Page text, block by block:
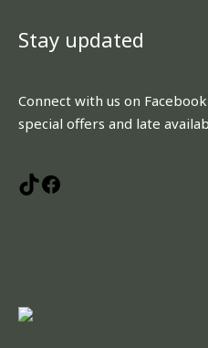
Stay updated
Connect with us on
special offers and late
TikTokFacebook